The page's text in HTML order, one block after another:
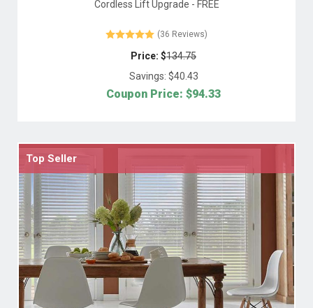
Cordless Lift Upgrade - FREE
(36 Reviews)
Price: $134.75
Savings: $40.43
Coupon Price: $94.33
Top Seller